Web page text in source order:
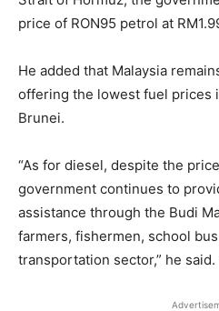
price of RON95 petrol at
He added that Malaysia
offering the lowest fuel prices
Brunei.
“As for diesel, despite the
government continues to
assistance through the Budi
farmers, fishermen, school
transportation sector,” he